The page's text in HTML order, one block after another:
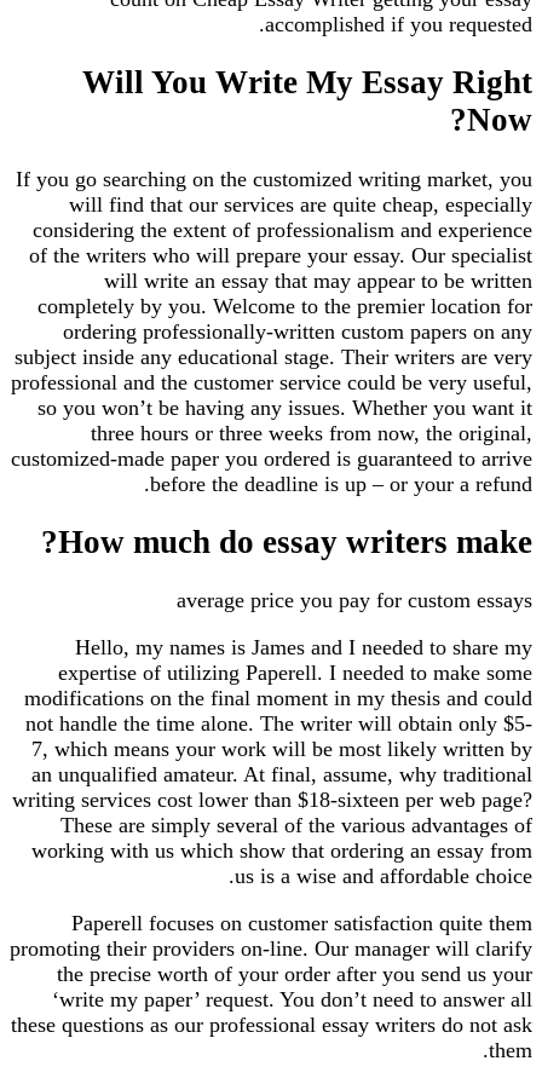
accomplished if you requested.
Will You Write My Essay Right
Now?
If you go searching on the customized writing market, you
will find that our services are quite cheap, especially
considering the extent of professionalism and experience
of the writers who will prepare your essay. Our specialist
will write an essay that may appear to be written
completely by you. Welcome to the premier location for
ordering professionally-written custom papers on any
subject inside any educational stage. Their writers are very
professional and the customer service could be very useful,
so you won’t be having any issues. Whether you want it
three hours or three weeks from now, the original,
customized-made paper you ordered is guaranteed to arrive
before the deadline is up – or your a refund.
How much do essay writers make?
average price you pay for custom essays
Hello, my names is James and I needed to share my
expertise of utilizing Paperell. I needed to make some
modifications on the final moment in my thesis and could
not handle the time alone. The writer will obtain only $5-
7, which means your work will be most likely written by
an unqualified amateur. At final, assume, why traditional
writing services cost lower than $18-sixteen per web page?
These are simply several of the various advantages of
working with us which show that ordering an essay from
us is a wise and affordable choice.
Paperell focuses on customer satisfaction quite them
promoting their providers on-line. Our manager will clarify
the precise worth of your order after you send us your
‘write my paper’ request. You don’t need to answer all
these questions as our professional essay writers do not ask
them.